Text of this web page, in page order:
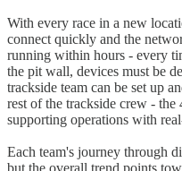
With every race in a new
connect quickly and the
running within hours - every
the pit wall, devices must be
trackside team can be set up
rest of the trackside crew -
supporting operations with
Each team's journey through